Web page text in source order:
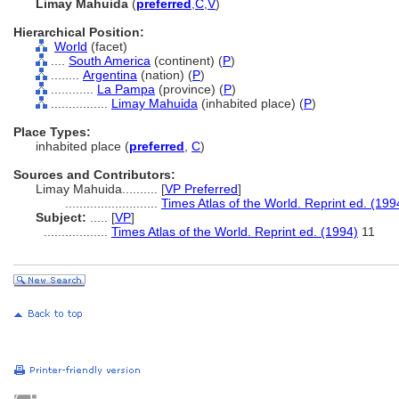
Limay Mahuida (preferred C V)
Hierarchical Position:
World (facet)
South America (continent) (P)
Argentina (nation) (P)
La Pampa (province) (P)
Limay Mahuida (inhabited place) (P)
Place Types:
inhabited place (preferred C)
Sources and Contributors:
Limay Mahuida.......... [VP Preferred]
Times Atlas of the World. Reprint ed.
Subject:
[VP]
Times Atlas of the World. Reprint ed. (1994) 11